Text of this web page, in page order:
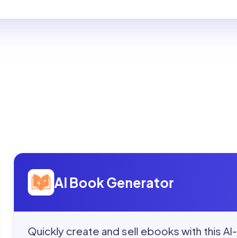
Open
AI Book Generator
Quickly create and sell ebooks with this AI-